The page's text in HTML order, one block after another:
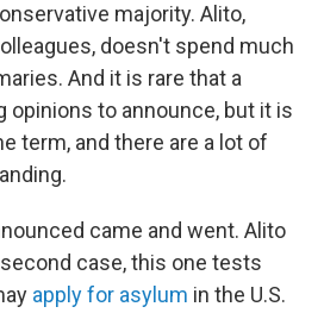
majority. Alito,
doesn't spend much
And it is rare that a
opinions to announce, but it is
term, and there are a lot of
came and went. Alito
case, this one tests
apply for asylum in the U.S.